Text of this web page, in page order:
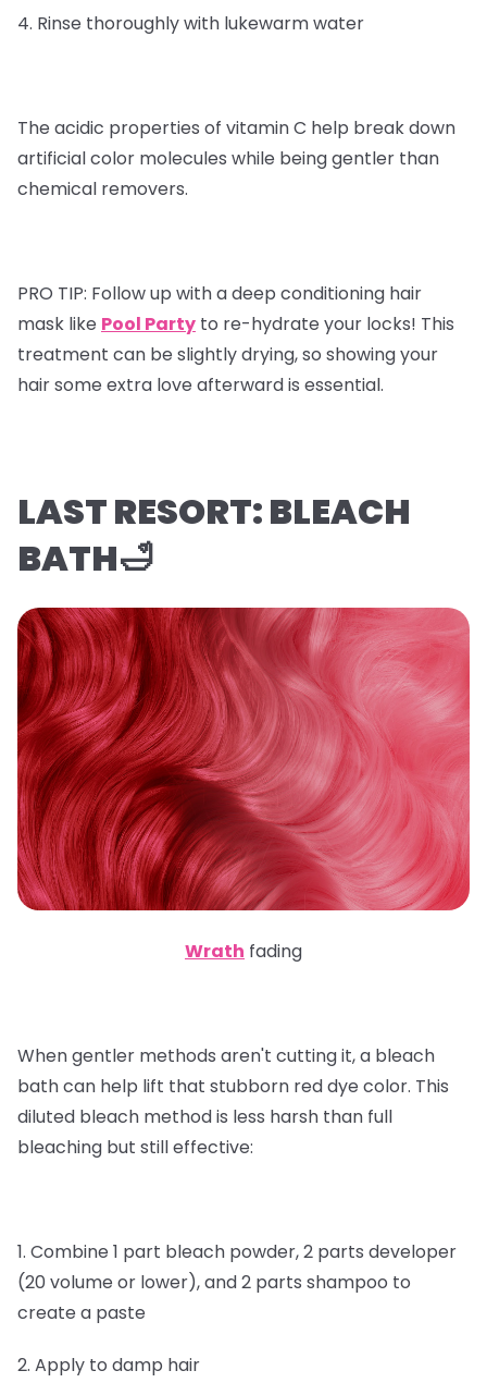
4. Rinse thoroughly with lukewarm water
The acidic properties of vitamin C help break down
artificial color molecules while being gentler than
chemical removers.
PRO TIP: Follow up with a deep conditioning hair
mask like Pool Party to re-hydrate your locks! This
treatment can be slightly drying, so showing your
hair some extra love afterward is essential.
LAST RESORT: BLEACH
BATH🛁
Wrath fading
When gentler methods aren't cutting it, a bleach
bath can help lift that stubborn red dye color. This
diluted bleach method is less harsh than full
bleaching but still effective:
1. Combine 1 part bleach powder, 2 parts developer
(20 volume or lower), and 2 parts shampoo to
create a paste
2. Apply to damp hair